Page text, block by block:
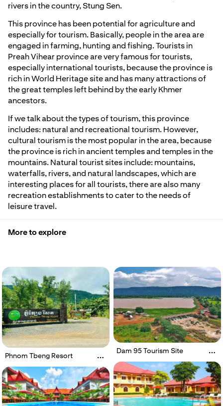
rivers in the country, Stung Sen.
This province has been potential for agriculture and
especially for tourism. Basically, people in the area are
engaged in farming, hunting and fishing. Tourists in
Preah Vihear province are very famous for tourists,
especially international tourists, because the province is
rich in World Heritage site and has many attractions of
the great temples left behind by the early Khmer
ancestors.
If we talk about the types of tourism, this province
includes: natural and recreational tourism. However,
cultural tourism is the most popular in the area, because
the province is rich in ancient temples and temples in the
mountains. Natural tourist sites include: mountains,
waterfalls, rivers, and natural landscapes, which are
interesting places for all tourists, there are also many
recreation establishments to cater to the needs of
leisure travel.
More to explore
Phnom Tbeng Resort
Dam 95 Tourism Site